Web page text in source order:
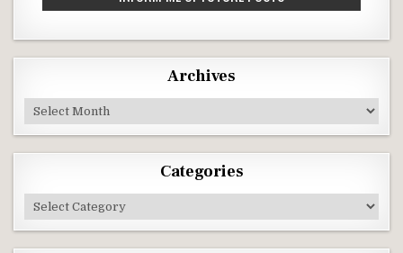
Archives
Archives
Categories
Categories